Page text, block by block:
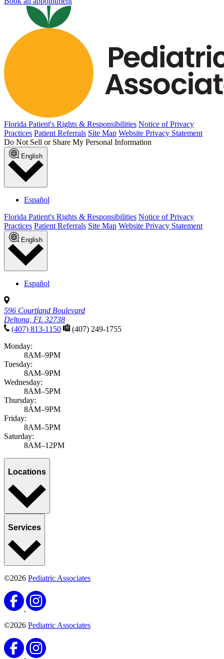
Florida Patient's Rights & Responsibilities Notice of Privacy
Practices Patient Referrals Site Map Website Privacy Statement
Do Not Sell or Share My Personal Information
English
Español
Florida Patient's Rights & Responsibilities Notice of Privacy
Practices Patient Referrals Site Map Website Privacy Statement
English
Español
596 Courtland Boulevard
Deltona, FL 32738
(407) 813-1150
(407) 249-1755
Monday:
8AM–9PM
Tuesday:
8AM–9PM
Wednesday:
8AM–5PM
Thursday:
8AM–9PM
Friday:
8AM–5PM
Saturday:
8AM–12PM
Locations
Services
©2026 Pediatric Associates
©2026 Pediatric Associates